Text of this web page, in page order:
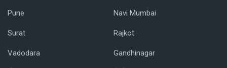
Pune Navi Mumbai
Surat Rajkot
Vadodara Gandhinagar